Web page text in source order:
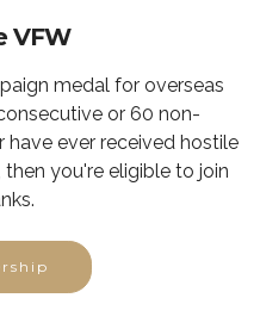
VFW
medal for overseas
or 60 non-
have ever received hostile
you're eligible to join